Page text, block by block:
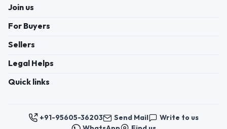
Join us
For Buyers
Sellers
Legal Helps
Quick links
+91-95605-36203 Send Mail
Write to us